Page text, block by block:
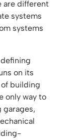
are different
systems
systems
on its
building
only way to
garages,